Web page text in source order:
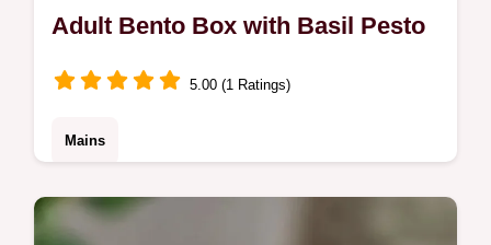
Adult Bento Box with Basil Pesto
5.00 (1 Ratings)
Mains
glaze for flavor. Get healthy bento box ideas